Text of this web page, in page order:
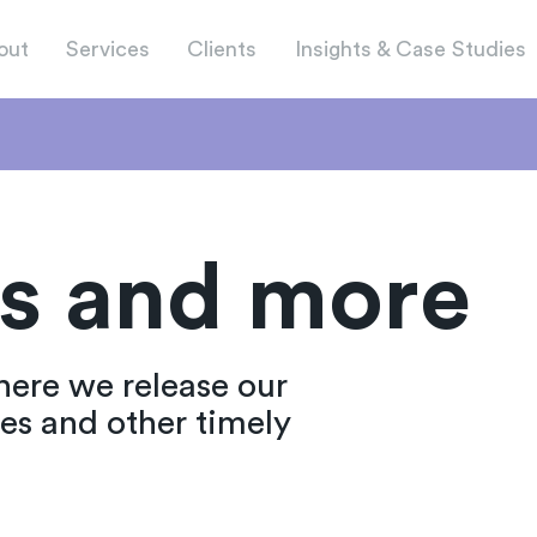
Services Clients Insights & Case Studies
and more
we release our
and other timely